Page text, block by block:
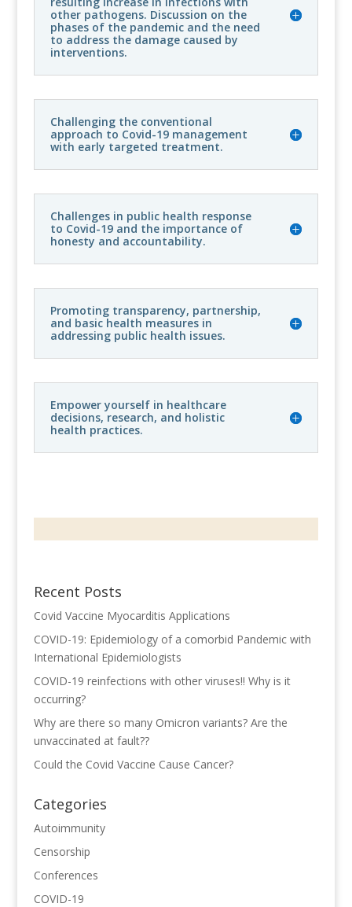
other pathogens. Discussion on the
phases of the pandemic and the need
to address the damage caused by
interventions.
Challenging the conventional
approach to Covid-19 management
with early targeted treatment.
Challenges in public health response
to Covid-19 and the importance of
honesty and accountability.
Promoting transparency, partnership,
and basic health measures in
addressing public health issues.
Empower yourself in healthcare
decisions, research, and holistic
health practices.
Recent Posts
Covid Vaccine Myocarditis Applications
COVID-19: Epidemiology of a comorbid Pandemic with
International Epidemiologists
COVID-19 reinfections with other viruses!! Why is it
occurring?
Why are there so many Omicron variants? Are the
unvaccinated at fault??
Could the Covid Vaccine Cause Cancer?
Categories
Autoimmunity
Censorship
Conferences
COVID-19